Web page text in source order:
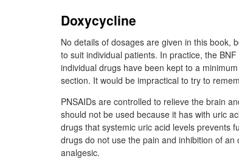
Doxycycline
No details of dosages are given in this book,
to suit individual patients. In practice, the
individual drugs have been kept to a
section. It would be impractical to try to
PNSAIDs are controlled to relieve the brain
should not be used because it has with uric
drugs that systemic uric acid levels prevents
drugs do not use the pain and inhibition of
analgesic.